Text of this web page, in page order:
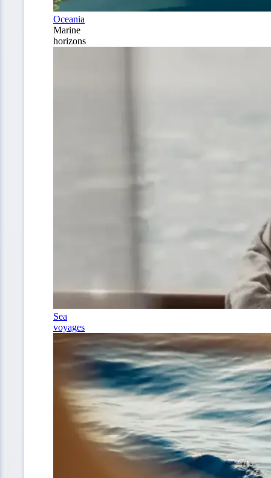
Oceania
Marine
horizons
Sea
voyages